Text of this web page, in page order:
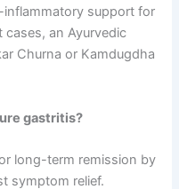
support for
an Ayurvedic
Churna or Kamdugdha
gastritis?
long-term remission by
symptom relief.